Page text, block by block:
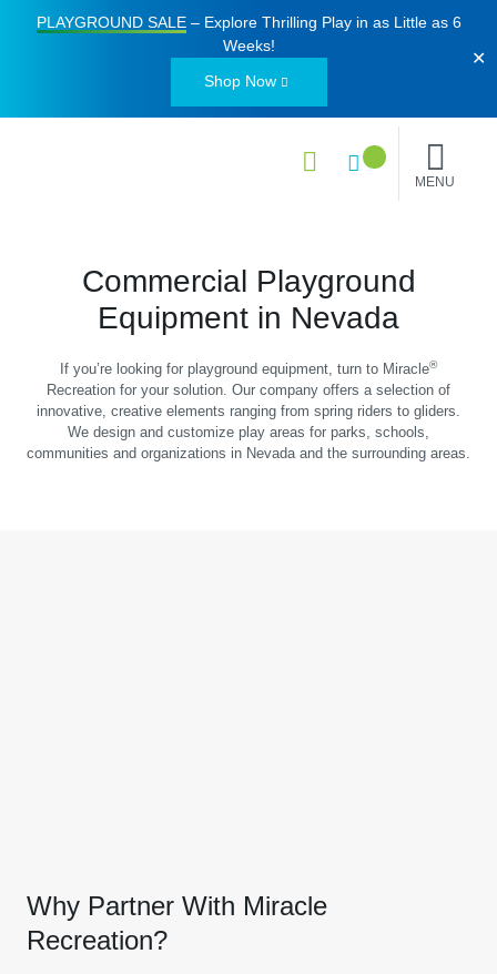
PLAYGROUND SALE– Explore Thrilling Play in as Little as 6
Weeks!
Shop Now
✕
MENU
Commercial Playground
Equipment in Nevada
If you’re looking for playground equipment, turn to Miracle®
Recreation for your solution. Our company offers a selection of
innovative, creative elements ranging from spring riders to gliders.
We design and customize play areas for parks, schools,
communities and organizations in Nevada and the surrounding areas.
Why Partner With Miracle
Recreation?